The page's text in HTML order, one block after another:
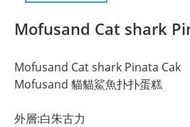
Mofusand Cat shark
Mofusand Cat shark Pinata Cak
Mofusand 貓貓鯊魚扑扑蛋糕
外層:白朱古力